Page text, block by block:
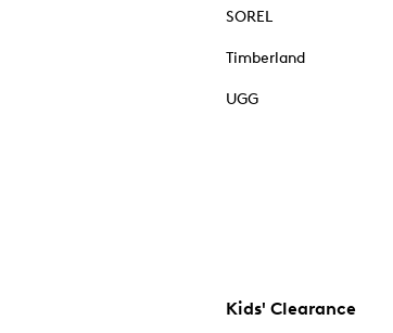
SOREL
Timberland
UGG
Kids' Clearance